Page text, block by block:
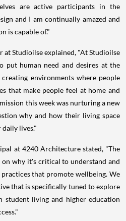
are active participants in the
and I am continually amazed and
is capable of."
at Studioilse explained, "At Studioilse
put human need and desires at the
environments where people
that make people feel at home and
this week was nurturing a new
why and how their living space
lives."
at 4240 Architecture stated, "The
on why it's critical to understand and
that promote wellbeing. We
that is specifically tuned to explore
student living and higher education